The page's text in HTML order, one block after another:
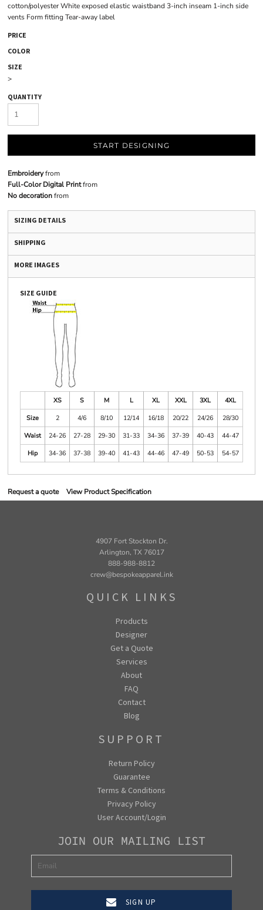
cotton/polyester White exposed elastic waistband 3-inch inseam 1-inch side
vents Form fitting Tear-away label
PRICE
COLOR
SIZE
>
QUANTITY
START DESIGNING
Embroideryfrom
Full-Color Digital Printfrom
No decorationfrom
SIZING DETAILS
SHIPPING
MORE IMAGES
SIZE GUIDE
XS S M L XL XXL 3XL
4XL
Size
2 4/6 8/10 12/14 16/18 20/22 24/26
28/30
Waist
24-26 27-28 29-30 31-33 34-36 37-39 40-43
44-47
Hip
34-36 37-38 39-40 41-43 44-46 47-49 50-53 54-57
Request a quote View Product Specification
4907 Fort Stockton Dr.
Arlington, TX 76017
888-988-8812
crew@bespokeapparel.ink
QUICK LINKS
Products
Designer
Get a Quote
Services
About
FAQ
Contact
Blog
SUPPORT
Return Policy
Guarantee
Terms & Conditions
Privacy Policy
User Account/Login
JOIN OUR MAILING LIST
SIGN UP